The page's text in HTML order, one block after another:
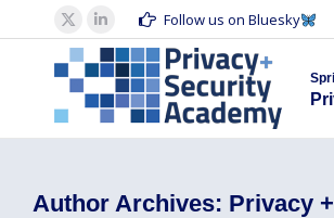
X
page
opens
in
new
Linkedin
page
opens
in
new
Follow us on Bluesky
Author Archives: Privacy